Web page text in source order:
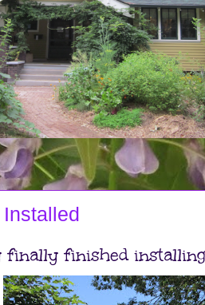
finally finished